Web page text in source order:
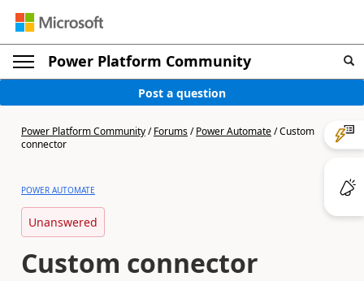
Power Platform Community
Post a question
Power Platform Community/Forums/Power Automate/Custom
connector
POWER AUTOMATE
Unanswered
Custom connector